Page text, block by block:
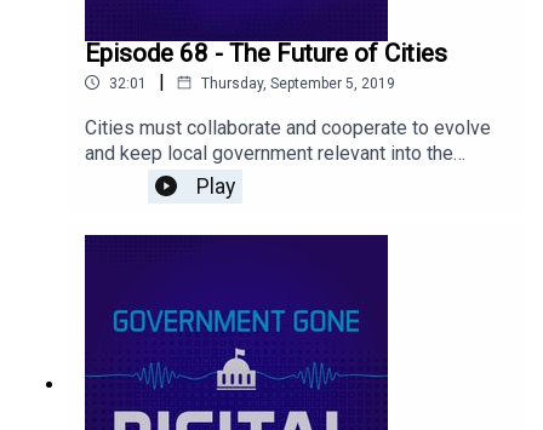
Episode 68 - The Future of Cities
32:01 | Thursday, September 5, 2019
Cities must collaborate and cooperate to evolve
and keep local government relevant into the
future. Find out more on our latest podcast
episode where we talk about what’s at stake for
cities as we look forward.
Play